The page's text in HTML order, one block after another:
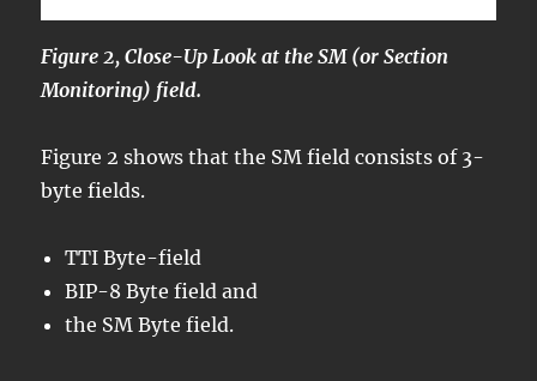
Figure 2, Close-Up Look at the SM (or Section
Monitoring) field.
Figure 2 shows that the SM field consists of 3-
byte fields.
TTI Byte-field
BIP-8 Byte field and
the SM Byte field.